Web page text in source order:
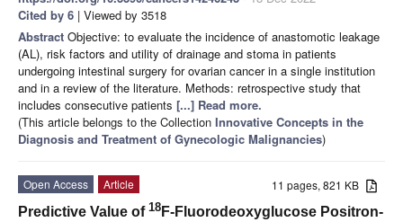
Cited by 6 | Viewed by 3518
Abstract Objective: to evaluate the incidence of anastomotic leakage
(AL), risk factors and utility of drainage and stoma in patients
undergoing intestinal surgery for ovarian cancer in a single institution
and in a review of the literature. Methods: retrospective study that
includes consecutive patients [...] Read more.
(This article belongs to the Collection Innovative Concepts in the
Diagnosis and Treatment of Gynecologic Malignancies)
11 pages, 821 KB
Open Access
Article
Predictive Value of 18 F-Fluorodeoxyglucose Positron-